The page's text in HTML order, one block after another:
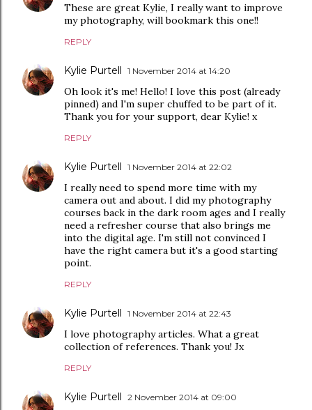
These are great Kylie, I really want to improve
my photography, will bookmark this one!!
REPLY
Kylie Purtell 1 November 2014 at 14:20
Oh look it's me! Hello! I love this post (already
pinned) and I'm super chuffed to be part of it.
Thank you for your support, dear Kylie! x
REPLY
Kylie Purtell 1 November 2014 at 22:02
I really need to spend more time with my
camera out and about. I did my photography
courses back in the dark room ages and I really
need a refresher course that also brings me
into the digital age. I'm still not convinced I
have the right camera but it's a good starting
point.
REPLY
Kylie Purtell 1 November 2014 at 22:43
I love photography articles. What a great
collection of references. Thank you! Jx
REPLY
Kylie Purtell 2 November 2014 at 09:00